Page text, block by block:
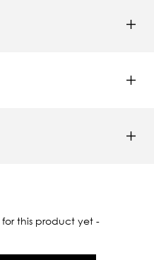
this product yet -